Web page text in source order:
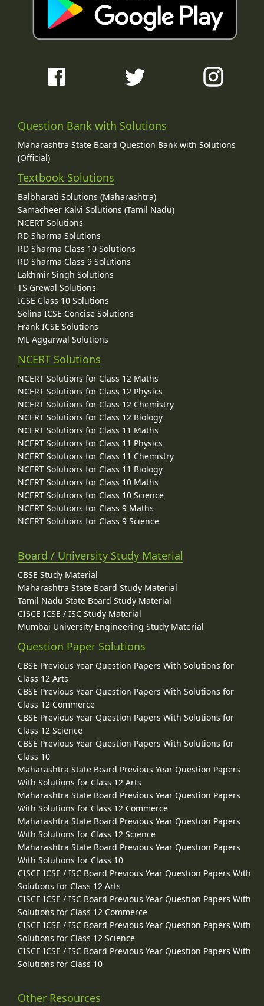
Question Bank with Solutions
Maharashtra State Board Question Bank with Solutions
(Official)
Textbook Solutions
Balbharati Solutions (Maharashtra)
Samacheer Kalvi Solutions (Tamil Nadu)
NCERT Solutions
RD Sharma Solutions
RD Sharma Class 10 Solutions
RD Sharma Class 9 Solutions
Lakhmir Singh Solutions
TS Grewal Solutions
ICSE Class 10 Solutions
Selina ICSE Concise Solutions
Frank ICSE Solutions
ML Aggarwal Solutions
NCERT Solutions
NCERT Solutions for Class 12 Maths
NCERT Solutions for Class 12 Physics
NCERT Solutions for Class 12 Chemistry
NCERT Solutions for Class 12 Biology
NCERT Solutions for Class 11 Maths
NCERT Solutions for Class 11 Physics
NCERT Solutions for Class 11 Chemistry
NCERT Solutions for Class 11 Biology
NCERT Solutions for Class 10 Maths
NCERT Solutions for Class 10 Science
NCERT Solutions for Class 9 Maths
NCERT Solutions for Class 9 Science
Board / University Study Material
CBSE Study Material
Maharashtra State Board Study Material
Tamil Nadu State Board Study Material
CISCE ICSE / ISC Study Material
Mumbai University Engineering Study Material
Question Paper Solutions
CBSE Previous Year Question Papers With Solutions for
Class 12 Arts
CBSE Previous Year Question Papers With Solutions for
Class 12 Commerce
CBSE Previous Year Question Papers With Solutions for
Class 12 Science
CBSE Previous Year Question Papers With Solutions for
Class 10
Maharashtra State Board Previous Year Question Papers
With Solutions for Class 12 Arts
Maharashtra State Board Previous Year Question Papers
With Solutions for Class 12 Commerce
Maharashtra State Board Previous Year Question Papers
With Solutions for Class 12 Science
Maharashtra State Board Previous Year Question Papers
With Solutions for Class 10
CISCE ICSE / ISC Board Previous Year Question Papers With
Solutions for Class 12 Arts
CISCE ICSE / ISC Board Previous Year Question Papers With
Solutions for Class 12 Commerce
CISCE ICSE / ISC Board Previous Year Question Papers With
Solutions for Class 12 Science
CISCE ICSE / ISC Board Previous Year Question Papers With
Solutions for Class 10
Other Resources